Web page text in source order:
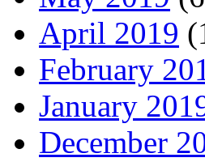
April 2019
February
January
December